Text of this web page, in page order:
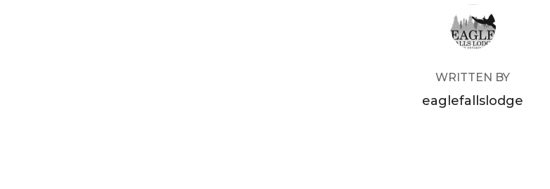
POST AUTHOR
WRITTEN BY
eaglefallslodge